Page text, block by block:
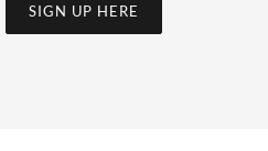
SIGN UP HERE